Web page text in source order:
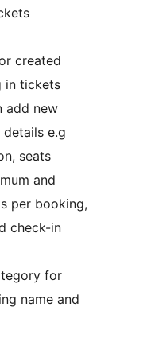
created
in tickets
add new
e.g
seats
and
per booking,
check-in
for
name and